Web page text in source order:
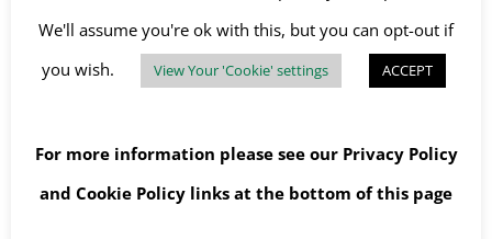
We'll assume you're ok with this, but you can opt-out if
you wish.
View Your 'Cookie' settings ACCEPT
For more information please see our Privacy Policy
and Cookie Policy links at the bottom of this page